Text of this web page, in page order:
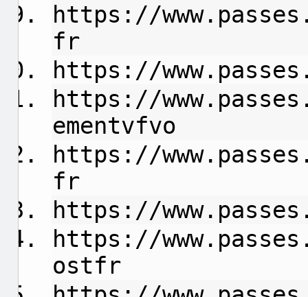
https://
fr
https://
https://
ementvfvo
https://
fr
https://
https://
ostfr